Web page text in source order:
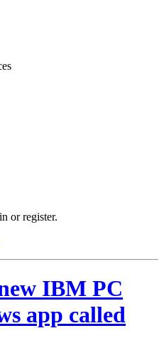
or register.
IBM PC
app called